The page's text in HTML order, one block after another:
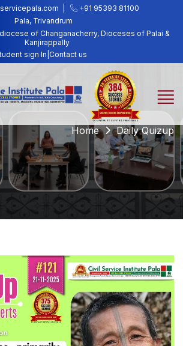
|
+91 95393 81100
Pala, Trivandrum
of Changanacherry, Dioceses of Palai &
Kanjirappally
sign In Contact us
Home Daily Quizup